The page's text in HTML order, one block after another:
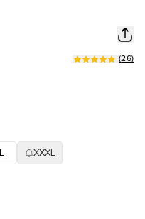
(26)
XXXL